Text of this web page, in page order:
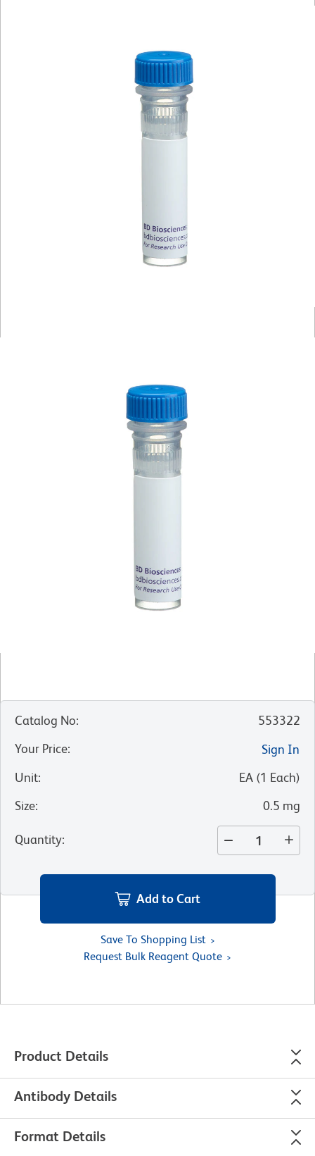
Catalog No:
553322
Your Price:
Sign In
Unit: EA (1 Each)
Size: 0.5 mg
Quantity:
Add to Cart
Save To Shopping List
Request Bulk Reagent Quote
Product Details
Antibody Details
Format Details